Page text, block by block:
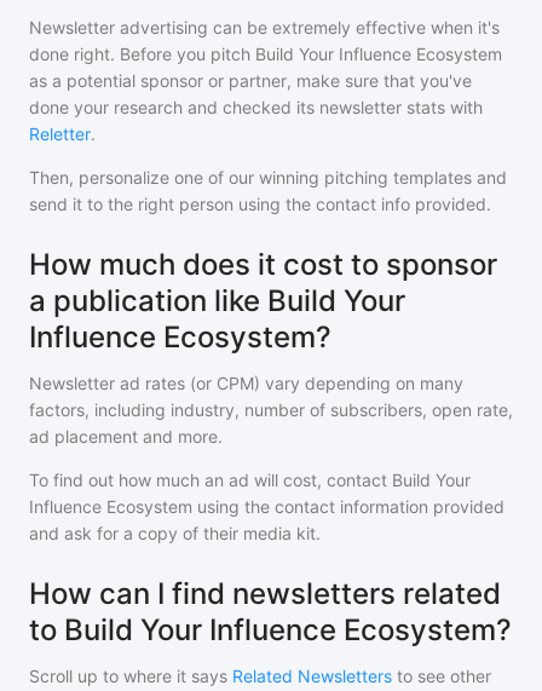
Newsletter advertising can be extremely effective when it's
done right. Before you pitch Build Your Influence Ecosystem
as a potential sponsor or partner, make sure that you've
done your research and checked its newsletter stats with
Reletter.
Then, personalize one of our winning pitching templates and
send it to the right person using the contact info provided.
How much does it cost to sponsor
a publication like Build Your
Influence Ecosystem?
Newsletter ad rates (or CPM) vary depending on many
factors, including industry, number of subscribers, open rate,
ad placement and more.
To find out how much an ad will cost, contact Build Your
Influence Ecosystem using the contact information provided
and ask for a copy of their media kit.
How can I find newsletters related
to Build Your Influence Ecosystem?
Scroll up to where it says Related Newsletters to see other